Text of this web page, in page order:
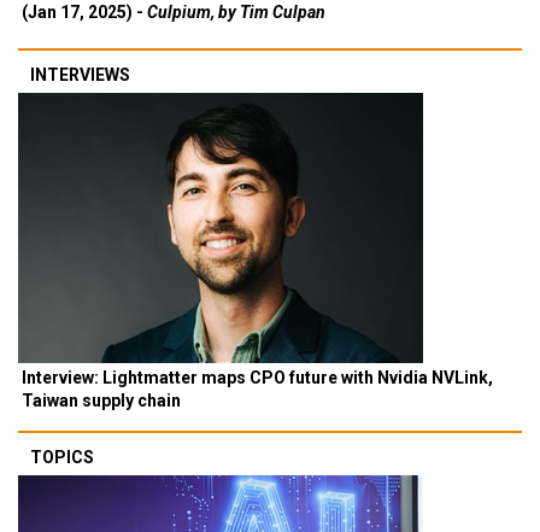
(Jan 17, 2025) - Culpium, by Tim Culpan
INTERVIEWS
Interview: Lightmatter maps CPO future with Nvidia NVLink,
Taiwan supply chain
TOPICS